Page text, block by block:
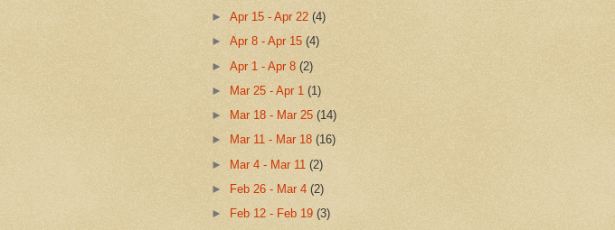
►Apr 15 - Apr 22(4)
►Apr 8 - Apr 15(4)
►Apr 1 - Apr 8(2)
►
Mar 25 - Apr 1(1)
►
Mar 18 - Mar 25(14)
►
Mar 11 - Mar 18(16)
► Mar 4 - Mar 11(2)
►
Feb 26 - Mar 4(2)
►
Feb 12 - Feb 19(3)